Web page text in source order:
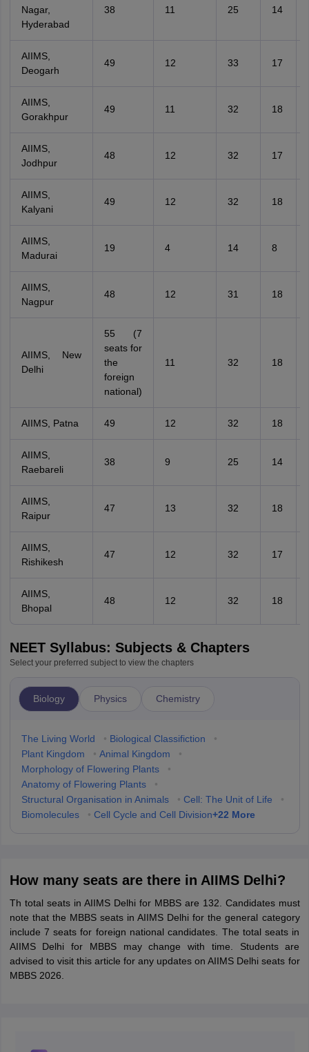
Nagar,
Hyderabad
38 11 25 14
AIIMS,
Deogarh
49 12 33 17
AIIMS,
Gorakhpur
49 11 32 18
AIIMS,
Jodhpur
48 12 32 17
AIIMS,
Kalyani
49 12 32 18
AIIMS,
Madurai
19 4 14 8
AIIMS,
Nagpur
48 12 31 18
AIIMS, New
Delhi
55 (7
seats for
the
foreign
national)
11 32 18
AIIMS, Patna 49 12 32 18
AIIMS,
Raebareli
38 9 25 14
AIIMS,
Raipur
47 13 32 18
AIIMS,
Rishikesh
47 12 32 17
AIIMS,
Bhopal
48 12 32 18
NEET Syllabus: Subjects & Chapters
Select your preferred subject to view the chapters
Biology Physics Chemistry
The Living World • Biological Classifiction
•
Plant Kingdom
• Animal Kingdom
•
Morphology of Flowering Plants
•
Anatomy of Flowering Plants
•
Structural Organisation in Animals
• Cell: The Unit of Life
•
Biomolecules
• Cell Cycle and Cell Division+22 More
How many seats are there in AIIMS Delhi?
Th total seats in AIIMS Delhi for MBBS are 132. Candidates must
note that the MBBS seats in AIIMS Delhi for the general category
include 7 seats for foreign national candidates. The total seats in
AIIMS Delhi for MBBS may change with time. Students are
advised to visit this article for any updates on AIIMS Delhi seats for
MBBS 2026.